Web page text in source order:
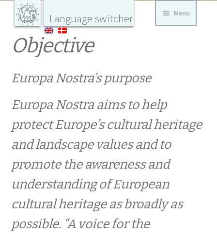
Nostra
Danmark
bygnings-
og
landskabs
Skip
to
navigation
Skip
to
content
Menu
Home
CURRENT
AKTUELT DK
Fredensborg Slotshave opnår international
hæder
Stor europæisk pris til græsk-dansk
forskningsprojekt i tekstiler
KALENDER
Prisoverrækkelse af Prins Henriks Europa
Objective
Europa Nostra’s purpose
Europa Nostra aims to help
protect Europe’s cultural heritage
and landscape values ​​and to
promote the awareness and
understanding of European
cultural heritage as broadly as
possible. “A voice for the
Language switcher